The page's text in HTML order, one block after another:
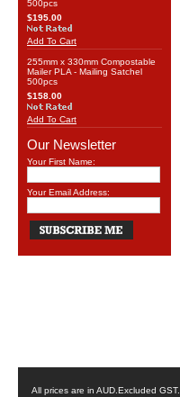
500pcs
$195.00
Add To Cart
255mm x 330mm Compostable
Mailer PLA - Mailing Satchel
500pcs
$158.00
Add To Cart
Our Newsletter
Your First Name:
Your Email Address:
All prices are in AUD .Excluded